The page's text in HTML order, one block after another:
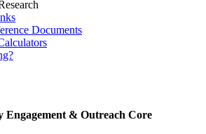
Documents
& Outreach Core